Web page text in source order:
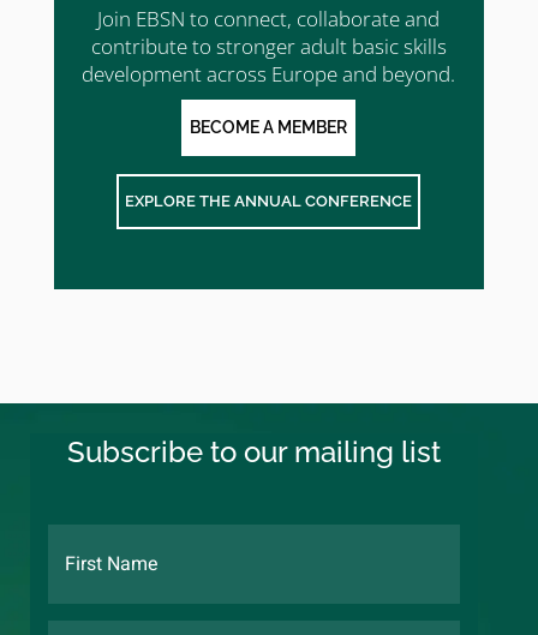
Join EBSN to connect, collaborate and
contribute to stronger adult basic skills
development across Europe and beyond.
BECOME A MEMBER
EXPLORE THE ANNUAL CONFERENCE
Subscribe to our mailing list